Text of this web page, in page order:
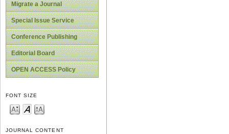
Migrate a Journal
Special Issue Service
Conference Publishing
Editorial Board
OPEN ACCESS Policy
FONT SIZE
JOURNAL CONTENT